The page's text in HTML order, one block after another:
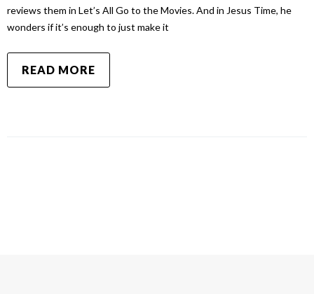
reviews them in Let’s All Go to the Movies. And in Jesus Time, he
wonders if it’s enough to just make it
READ MORE